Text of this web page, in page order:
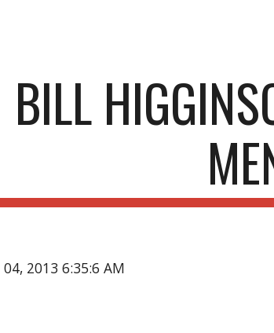
BILL
2013 6:35:6 AM